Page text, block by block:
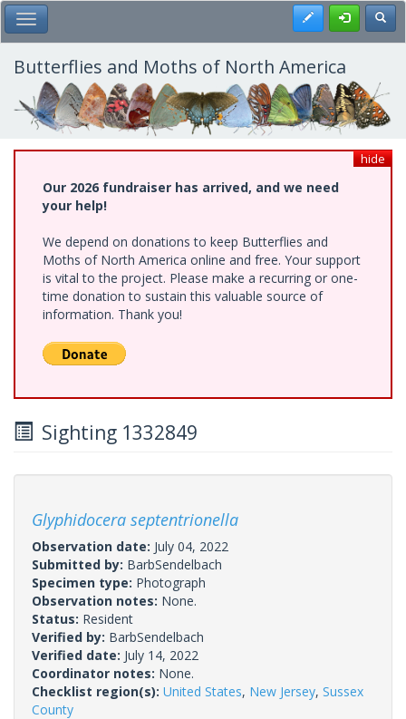
Skip
to
main
content
Toggle Main Menu Register
Butterflies and Moths of North America
hide
Our 2026 fundraiser has arrived, and we need
your help!
We depend on donations to keep Butterflies and
Moths of North America online and free. Your support
is vital to the project. Please make a recurring or one-
time donation to sustain this valuable source of
information. Thank you!
Sighting 1332849
Glyphidocera septentrionella
Observation date: July 04, 2022
Submitted by: BarbSendelbach
Specimen type: Photograph
Observation notes: None.
Status: Resident
Verified by: BarbSendelbach
Verified date: July 14, 2022
Coordinator notes: None.
Checklist region(s): United States, New Jersey, Sussex
County